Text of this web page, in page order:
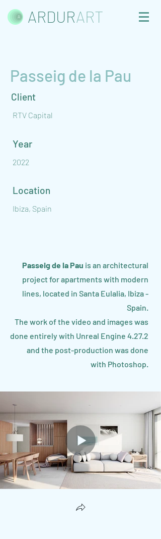
ARDURART
Passeig de la Pau
Client
RTV Capital
Year
2022
Location
Ibiza, Spain
Passeig de la Pau is an architectural
project for apartments with modern
lines, located in Santa Eulalia, Ibiza -
Spain.
The work of the video and images was
done entirely with Unreal Engine 4.27.2
and the post-production was done
with Photoshop.